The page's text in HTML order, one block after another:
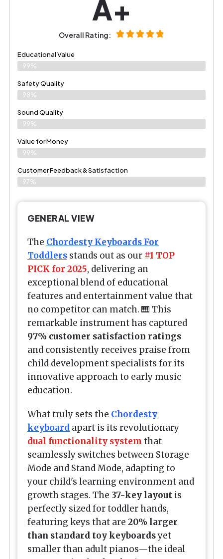
A+
Overall Rating:
Educational Value
99%
Safety Quality
98%
Sound Quality
99%
Value for Money
99%
Customer Feedback & Satisfaction​
97%
GENERAL VIEW
The Chordesty Keyboards For
Toddlers stands out as our #1 TOP
PICK for 2025, delivering an
exceptional blend of educational
features and entertainment value that
no competitor can match. 🎹 This
remarkable instrument has captured
97% customer satisfaction ratings
and consistently receives praise from
child development specialists for its
innovative approach to early music
education.
What truly sets the Chordesty
keyboard apart is its revolutionary
dual functionality system that
seamlessly switches between Storage
Mode and Stand Mode, adapting to
your child's learning environment and
growth stages. The 37-key layout is
perfectly sized for toddler hands,
featuring keys that are 20% larger
than standard toy keyboardsyet
smaller than adult pianos—the ideal